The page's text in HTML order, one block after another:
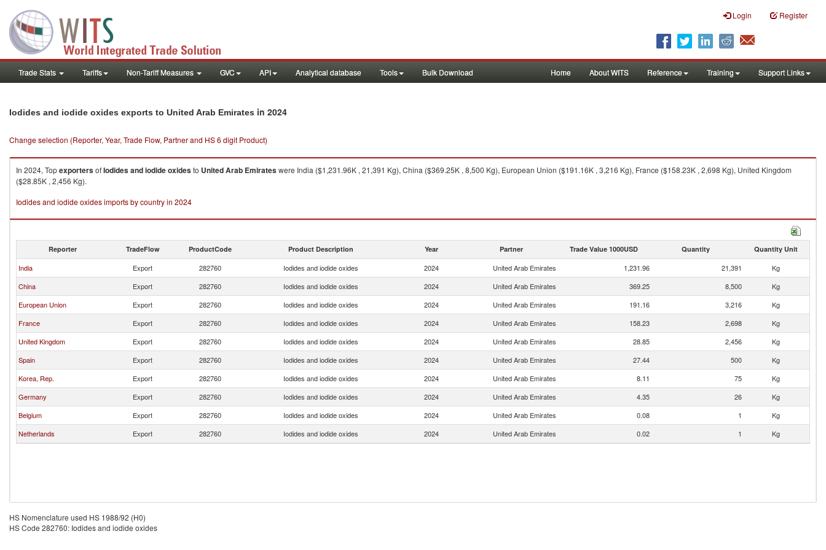
Login Register
Trade Stats Tariffs Non-Tariff Measures GVC API Analytical database Tools Bulk Download Home About WITS Reference Training Support Links
Iodides and iodide oxides exports to United Arab Emirates in 2024
Change selection (Reporter, Year, Trade Flow, Partner and HS 6 digit Product)
In 2024, TopexportersofIodides and iodide oxidesto United Arab Emirateswere India ($1,231.96K , 21,391 Kg), China ($369.25K , 8,500 Kg), European Union ($191.16K , 3,216 Kg), France ($158.23K , 2,698 Kg), United Kingdom
($28.85K , 2,456 Kg).
Iodides and iodide oxides imports by country in 2024
Reporter TradeFlow ProductCode Product Description Year Partner Trade Value 1000USD Quantity Quantity Unit
India Export 282760 Iodides and iodide oxides 2024 United Arab Emirates 1,231.96 21,391
Kg
China
Export 282760 Iodides and iodide oxides 2024 United Arab Emirates 369.25 8,500
Kg
European Union
Export 282760 Iodides and iodide oxides 2024 United Arab Emirates 191.16 3,216
Kg
France
Export 282760 Iodides and iodide oxides 2024 United Arab Emirates 158.23 2,698
Kg
United Kingdom
Export 282760 Iodides and iodide oxides 2024 United Arab Emirates 28.85 2,456
Kg
Spain
Export 282760 Iodides and iodide oxides 2024 United Arab Emirates 27.44 500
Kg
Korea, Rep.
Export 282760 Iodides and iodide oxides 2024 United Arab Emirates 8.11 75
Kg
Germany
Export 282760 Iodides and iodide oxides 2024 United Arab Emirates 4.35 26
Kg
Belgium
Export 282760 Iodides and iodide oxides 2024 United Arab Emirates 0.08 1
Kg
Netherlands
Export 282760 Iodides and iodide oxides 2024 United Arab Emirates 0.02 1 Kg
HS Nomenclature used HS 1988/92 (H0)
HS Code 282760: Iodides and iodide oxides